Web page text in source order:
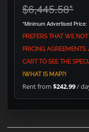
$6,445.58*
*Minimum Advertised Price:
PREFERS THAT WE
PRICING
CART TO SEE THE
(WHAT IS MAP?)
Rent from $242.99/